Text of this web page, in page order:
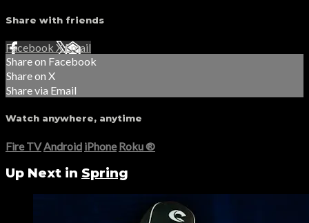
Share with friends
Facebook XEmail
Share on Facebook
Share on X
Share via Email
Watch anywhere, anytime
Fire TV Android iPhone Roku®
Up Next in Spring